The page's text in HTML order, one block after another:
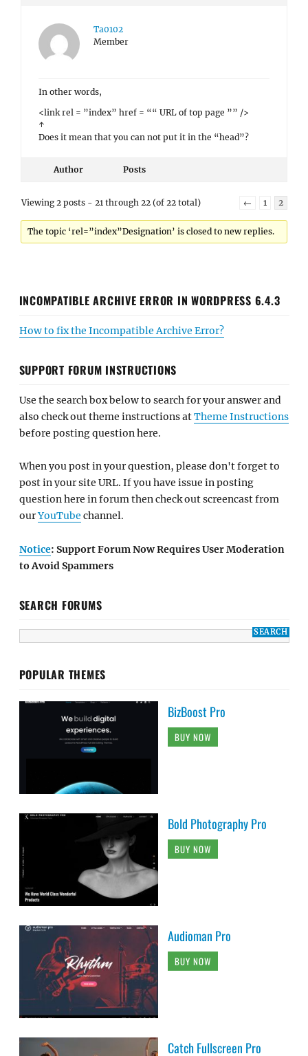
Ta0102
Member
In other words,
<link rel = ”index” href = ““ URL of top page ”” />
↑
Does it mean that you can not put it in the “head”?
Author Posts
Viewing 2 posts - 21 through 22 (of 22 total) ← 1 2
The topic ‘rel=”index”Designation’ is closed to new replies.
INCOMPATIBLE ARCHIVE ERROR IN WORDPRESS 6.4.3
How to fix the Incompatible Archive Error?
SUPPORT FORUM INSTRUCTIONS
Use the search box below to search for your answer and
also check out theme instructions atTheme Instructions
before posting question here.
When you post in your question, please don't forget to
post in your site URL. If you have issue in posting
question here in forum then check out screencast from
ourYouTube channel.
Notice: Support Forum Now Requires User Moderation
to Avoid Spammers
SEARCH FORUMS
POPULAR THEMES
BizBoost Pro
BUY NOW
Bold Photography Pro
BUY NOW
Audioman Pro
BUY NOW
Catch Fullscreen Pro